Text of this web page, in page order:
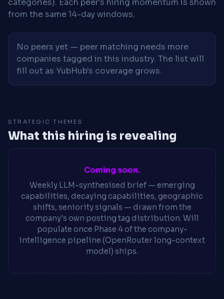
categories). Each peer's hiring momentum is shown
from the same 14-day windows.
No peers yet — peer matching needs more
companies tagged in this industry. The list will
fill out as YubHub's coverage grows.
STRATEGIC THEMES
What this hiring is revealing
Coming soon.
Weekly LLM-synthesised brief — emerging
capabilities, decaying capabilities, geographic
shifts, seniority signals — drawn from the
company's own posting tag distribution. Will
populate once Phase 4 of the company-
intelligence pipeline (OpenRouter long-context
model) ships.